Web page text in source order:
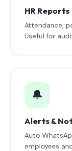
HR Reports
Attendance,
Useful for
🔔
Alerts &
Auto
employees